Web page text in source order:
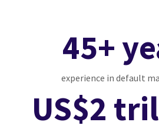
45+
experience in default
US$2